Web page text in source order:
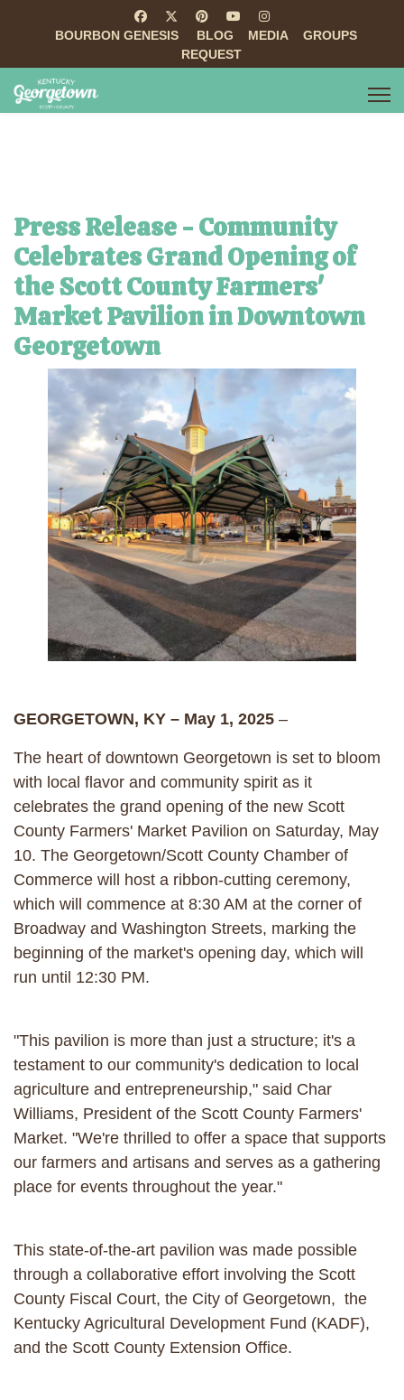
BOURBON GENESIS BLOG MEDIA
GROUPS
REQUEST
Press Release - Community
Celebrates Grand Opening of
the Scott County Farmers'
Market Pavilion in Downtown
Georgetown
GEORGETOWN, KY – May 1, 2025 –
The heart of downtown Georgetown is set to bloom
with local flavor and community spirit as it
celebrates the grand opening of the new Scott
County Farmers' Market Pavilion on Saturday, May
10. The Georgetown/Scott County Chamber of
Commerce will host a ribbon-cutting ceremony,
which will commence at 8:30 AM at the corner of
Broadway and Washington Streets, marking the
beginning of the market's opening day, which will
run until 12:30 PM.
"This pavilion is more than just a structure; it's a
testament to our community's dedication to local
agriculture and entrepreneurship," said Char
Williams, President of the Scott County Farmers'
Market. "We're thrilled to offer a space that supports
our farmers and artisans and serves as a gathering
place for events throughout the year."
This state-of-the-art pavilion was made possible
through a collaborative effort involving the Scott
County Fiscal Court, the City of Georgetown, the
Kentucky Agricultural Development Fund (KADF),
and the Scott County Extension Office.